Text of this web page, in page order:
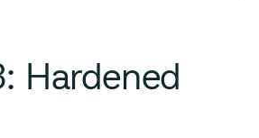
Hardened